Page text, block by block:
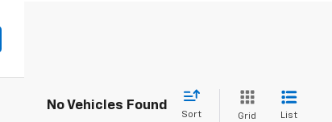
No Vehicles Found
Sort Grid List